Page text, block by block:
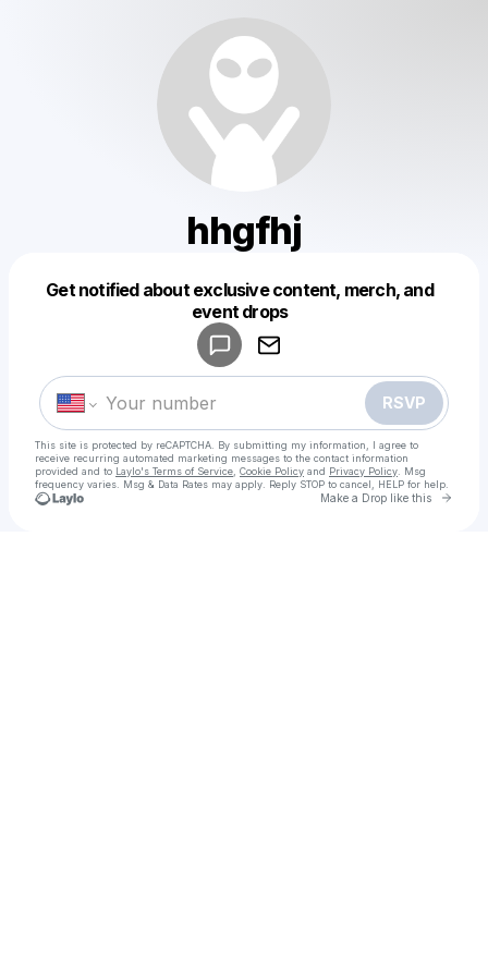
hhgfhj
Get notified about exclusive content, merch, and
event drops
RSVP
This site is protected by reCAPTCHA. By submitting my information, I agree to
receive recurring automated marketing messages to the contact information
provided and to Laylo's Terms of Service Cookie Policy and Privacy Policy . Msg
frequency varies. Msg & Data Rates may apply. Reply STOP to cancel, HELP for help.
Make a Drop like this Go
Make a drop like this